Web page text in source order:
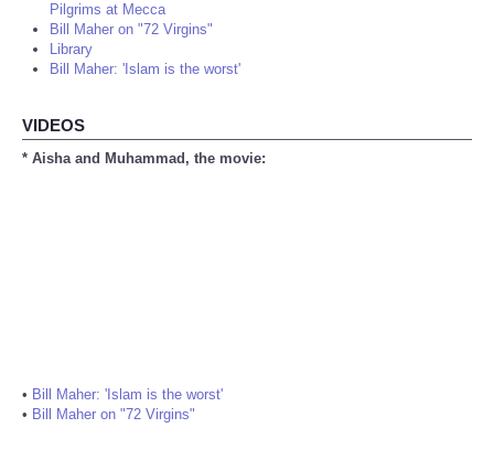
Pilgrims at Mecca
Bill Maher on "72 Virgins"
Library
Bill Maher: 'Islam is the worst'
VIDEOS
* Aisha and Muhammad, the movie:
• Bill Maher: 'Islam is the worst'
• Bill Maher on "72 Virgins"